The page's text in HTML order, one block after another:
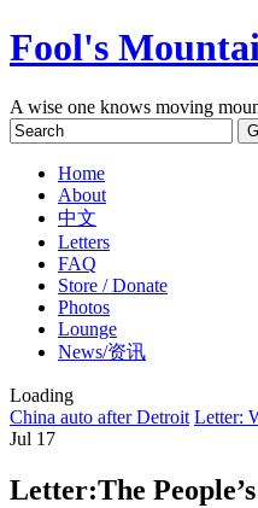
Fool's
A wise one knows moving
Home
About
中文
Letters
FAQ
Store / Donate
Photos
Lounge
News/资讯
Loading
China auto after Detroit Letter:
Jul 17
Letter:The